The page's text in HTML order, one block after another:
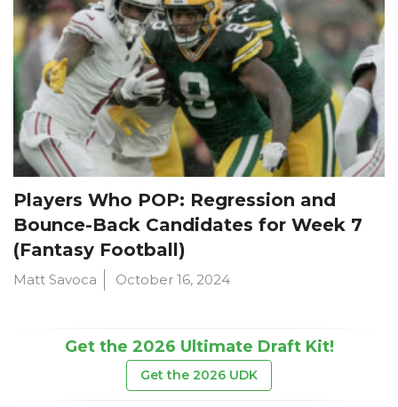
Players Who POP: Regression and
Bounce-Back Candidates for Week 7
(Fantasy Football)
Matt Savoca October 16, 2024
Get the 2026 Ultimate Draft Kit!
Get the 2026 UDK